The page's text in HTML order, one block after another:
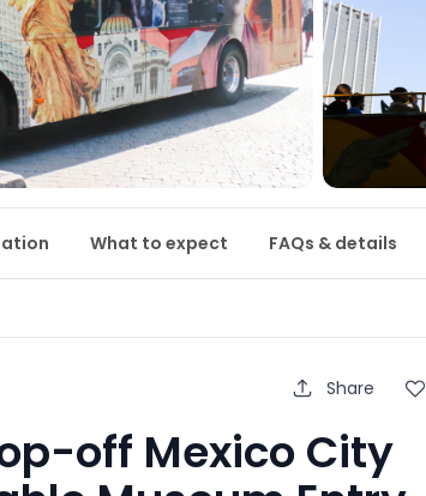
What to expect FAQs & details
Share
off Mexico City